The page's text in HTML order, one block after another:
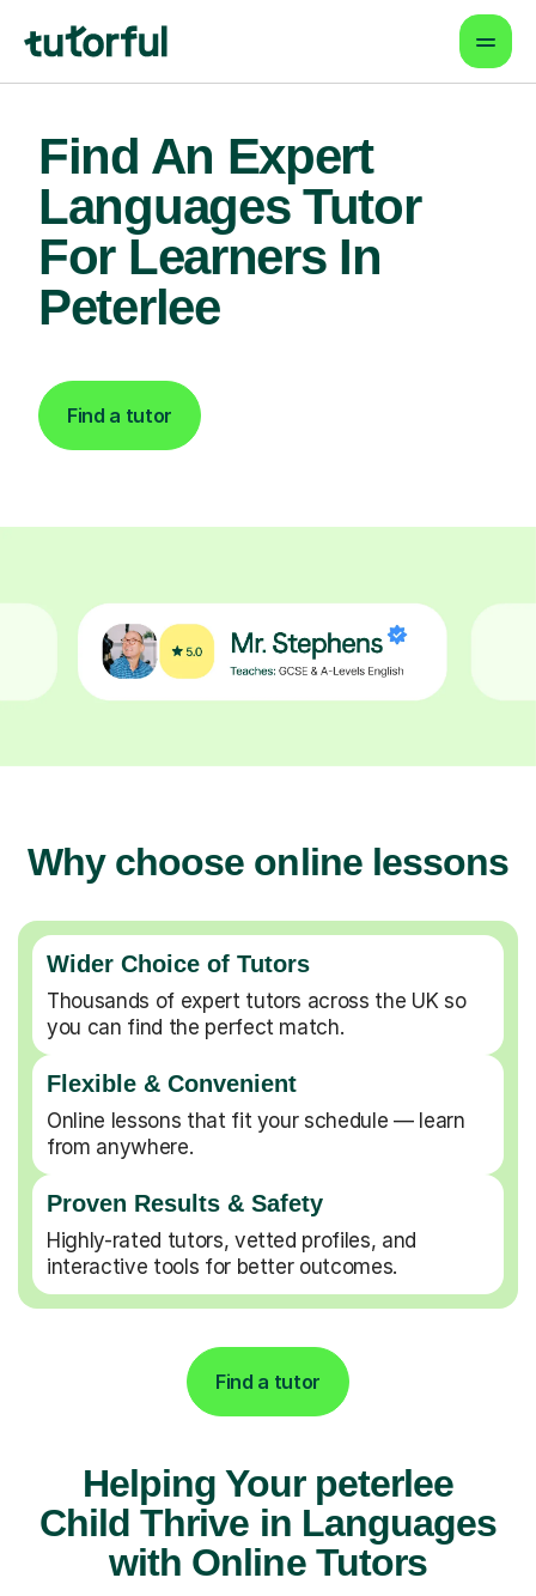
Find An Expert
Languages Tutor
For Learners In
Peterlee
Find a tutor
Why choose online lessons
Wider Choice of Tutors
Thousands of expert tutors across the UK so
you can find the perfect match.
Flexible & Convenient
Online lessons that fit your schedule — learn
from anywhere.
Proven Results & Safety
Highly-rated tutors, vetted profiles, and
interactive tools for better outcomes.
Find a tutor
Helping Your peterlee
Child Thrive in Languages
with Online Tutors